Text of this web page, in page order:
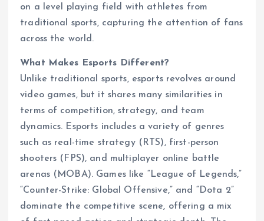
on a level playing field with athletes from
traditional sports, capturing the attention of fans
across the world.
What Makes Esports Different?
Unlike traditional sports, esports revolves around
video games, but it shares many similarities in
terms of competition, strategy, and team
dynamics. Esports includes a variety of genres
such as real-time strategy (RTS), first-person
shooters (FPS), and multiplayer online battle
arenas (MOBA). Games like “League of Legends,”
“Counter-Strike: Global Offensive,” and “Dota 2”
dominate the competitive scene, offering a mix